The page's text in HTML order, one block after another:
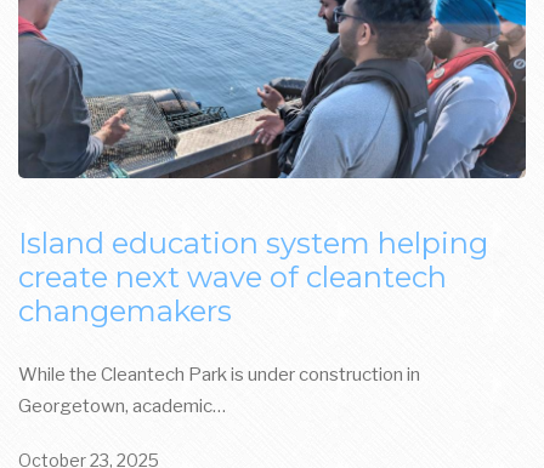
Island education system helping
create next wave of cleantech
changemakers
While the Cleantech Park is under construction in
Georgetown, academic…
October 23, 2025